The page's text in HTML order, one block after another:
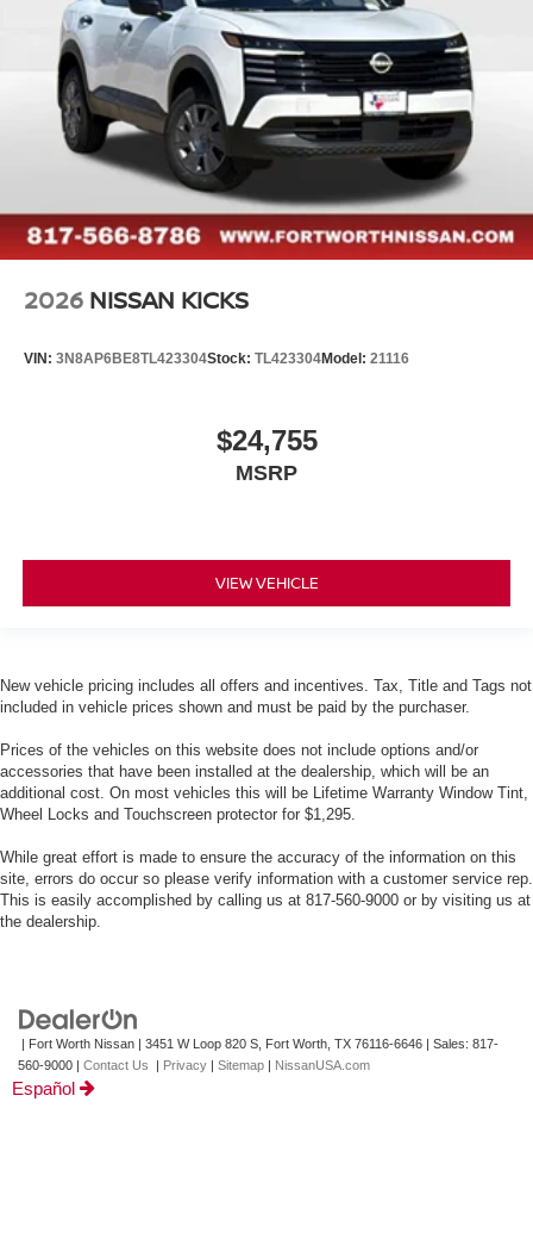
2026 NISSAN KICKS
VIN: 3N8AP6BE8TL423304Stock: TL423304Model: 21116
$24,755
MSRP
VIEW VEHICLE
New vehicle pricing includes all offers and incentives. Tax, Title and Tags not
included in vehicle prices shown and must be paid by the purchaser.
Prices of the vehicles on this website does not include options and/or
accessories that have been installed at the dealership, which will be an
additional cost. On most vehicles this will be Lifetime Warranty Window Tint,
Wheel Locks and Touchscreen protector for $1,295.
While great effort is made to ensure the accuracy of the information on this
site, errors do occur so please verify information with a customer service rep.
This is easily accomplished by calling us at 817-560-9000 or by visiting us at
the dealership.
| Fort Worth Nissan 3451 W Loop 820 S, Fort Worth, TX 76116-6646 | Sales: 817-
560-9000
Contact Us Privacy Sitemap NissanUSA.com
Español